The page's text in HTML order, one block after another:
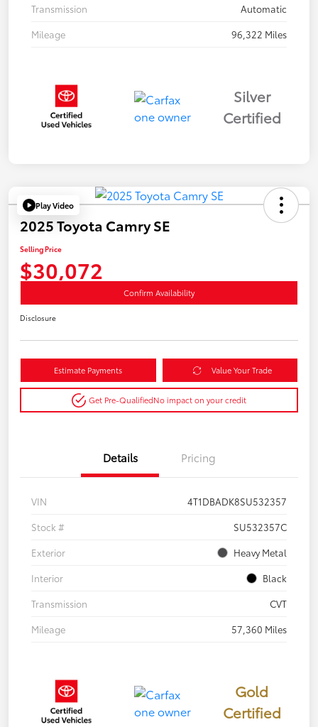
Transmission
Automatic
Mileage
96,322 Miles
Silver
Certified
Play Video
2025 Toyota Camry SE
Selling Price
$30,072
Confirm Availability
Disclosure
Estimate Payments Value Your Trade
Get Pre-QualifiedNo impact on your credit
Details Pricing
VIN
4T1DBADK8SU532357
Stock #
SU532357C
Exterior
Heavy Metal
Interior
Black
Transmission
CVT
Mileage
57,360 Miles
Gold
Certified